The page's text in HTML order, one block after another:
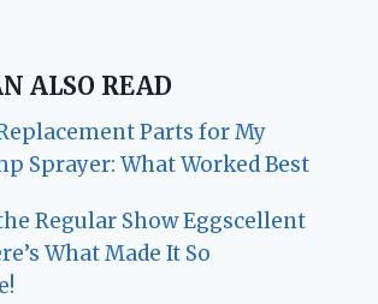
ALSO READ
Parts for My
Sprayer: What Worked Best
Regular Show Eggscellent
What Made It So